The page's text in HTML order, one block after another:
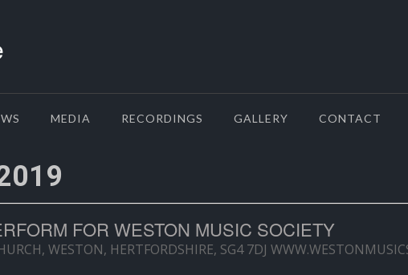
MEDIA RECORDINGS GALLERY CONTACT
FOR WESTON MUSIC SOCIETY
WESTON, HERTFORDSHIRE, SG4 7DJ